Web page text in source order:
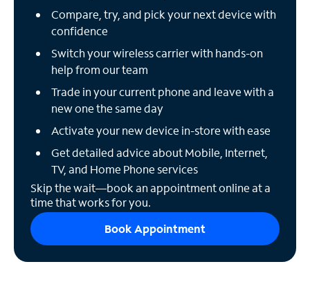
Compare, try, and pick your next device with
confidence
Switch your wireless carrier with hands-on
help from our team
Trade in your current phone and leave with a
new one the same day
Activate your new device in-store with ease
Get detailed advice about Mobile, Internet,
TV, and Home Phone services
Skip the wait—book an appointment online at a
time that works for you.
Book Appointment